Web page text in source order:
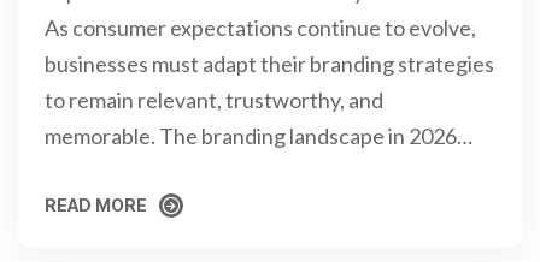
As consumer expectations continue to evolve,
businesses must adapt their branding strategies
to remain relevant, trustworthy, and
memorable. The branding landscape in 2026…
READ MORE